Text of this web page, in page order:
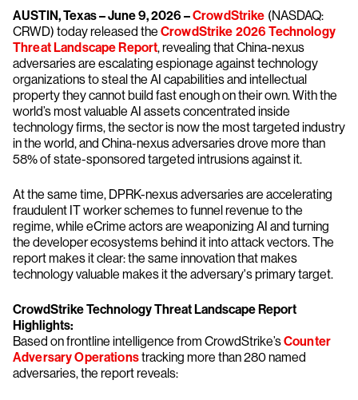
AUSTIN, Texas – June 9, 2026 –CrowdStrike (NASDAQ:
CRWD) today released the CrowdStrike 2026 Technology
Threat Landscape Report, revealing that China-nexus
adversaries are escalating espionage against technology
organizations to steal the AI capabilities and intellectual
property they cannot build fast enough on their own. With the
world’s most valuable AI assets concentrated inside
technology firms, the sector is now the most targeted industry
in the world, and China-nexus adversaries drove more than
58% of state-sponsored targeted intrusions against it.
At the same time, DPRK-nexus adversaries are accelerating
fraudulent IT worker schemes to funnel revenue to the
regime, while eCrime actors are weaponizing AI and turning
the developer ecosystems behind it into attack vectors. The
report makes it clear: the same innovation that makes
technology valuable makes it the adversary's primary target.
CrowdStrike Technology Threat Landscape Report
Highlights:
Based on frontline intelligence from CrowdStrike’sCounter
Adversary Operationstracking more than 280 named
adversaries, the report reveals: